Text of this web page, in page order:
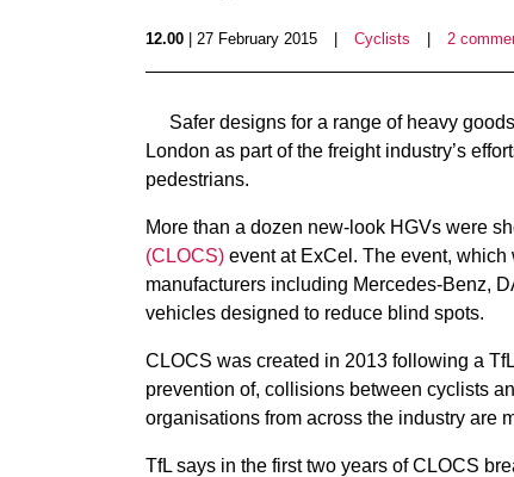
12.00 | 27 February 2015 Cyclists 2
Safer designs for a range of heavy
London as part of the freight industry’s
pedestrians.
More than a dozen new-look HGVs were
(CLOCS) event at ExCel. The event, which
manufacturers including Mercedes-Benz,
vehicles designed to reduce blind spots.
CLOCS was created in 2013 following a
prevention of, collisions between cyclists
organisations from across the industry are
TfL says in the first two years of CLOCS